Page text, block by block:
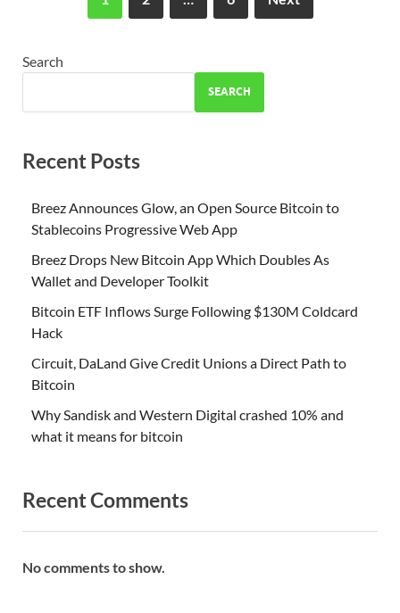
Search
SEARCH
Recent Posts
Breez Announces Glow, an Open Source Bitcoin to
Stablecoins Progressive Web App
Breez Drops New Bitcoin App Which Doubles As
Wallet and Developer Toolkit
Bitcoin ETF Inflows Surge Following $130M Coldcard
Hack
Circuit, DaLand Give Credit Unions a Direct Path to
Bitcoin
Why Sandisk and Western Digital crashed 10% and
what it means for bitcoin
Recent Comments
No comments to show.